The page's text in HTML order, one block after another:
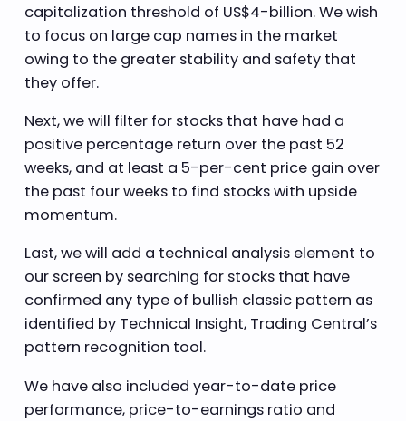
capitalization threshold of US$4-billion. We wish
to focus on large cap names in the market
owing to the greater stability and safety that
they offer.
Next, we will filter for stocks that have had a
positive percentage return over the past 52
weeks, and at least a 5-per-cent price gain over
the past four weeks to find stocks with upside
momentum.
Last, we will add a technical analysis element to
our screen by searching for stocks that have
confirmed any type of bullish classic pattern as
identified by Technical Insight, Trading Central’s
pattern recognition tool.
We have also included year-to-date price
performance, price-to-earnings ratio and